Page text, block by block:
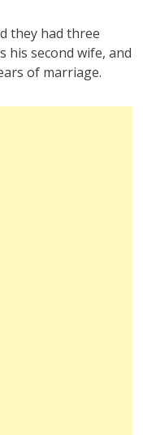
they had three
his second wife, and
of marriage.